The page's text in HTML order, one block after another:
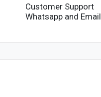
Customer Support
Whatsapp and Email